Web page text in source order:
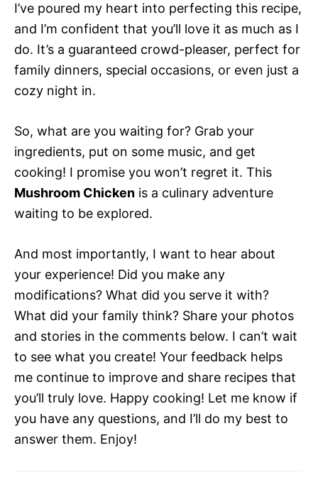
I’ve poured my heart into perfecting this recipe,
and I’m confident that you’ll love it as much as I
do. It’s a guaranteed crowd-pleaser, perfect for
family dinners, special occasions, or even just a
cozy night in.
So, what are you waiting for? Grab your
ingredients, put on some music, and get
cooking! I promise you won’t regret it. This
Mushroom Chicken is a culinary adventure
waiting to be explored.
And most importantly, I want to hear about
your experience! Did you make any
modifications? What did you serve it with?
What did your family think? Share your photos
and stories in the comments below. I can’t wait
to see what you create! Your feedback helps
me continue to improve and share recipes that
you’ll truly love. Happy cooking! Let me know if
you have any questions, and I’ll do my best to
answer them. Enjoy!